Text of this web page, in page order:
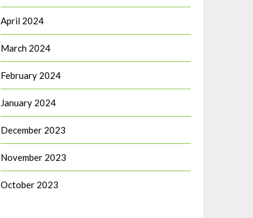
April 2024
March 2024
February 2024
January 2024
December 2023
November 2023
October 2023